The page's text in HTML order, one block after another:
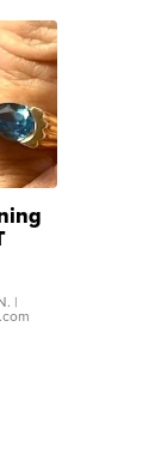
|